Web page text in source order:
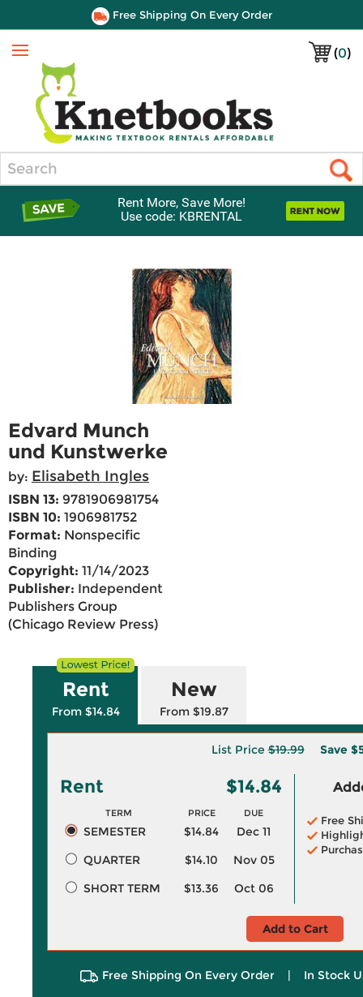
Free Shipping On Every Order
(0)
Menu
Rent More, Save More!
Use code: KBRENTAL
Edvard Munch
und Kunstwerke
by: Elisabeth Ingles
ISBN 13: 9781906981754
ISBN 10: 1906981752
Format: Nonspecific
Binding
Copyright: 11/14/2023
Publisher: Independent
Publishers Group
(Chicago Review Press)
Rent
From $14.84
New
From $19.87
List Price$19.99 Save
Rent $14.84
TERM PRICE DUE
SEMESTER $14.84
Dec 11
QUARTER
$14.10
Nov 05
SHORT TERM
$13.36 Oct 06
Free
Add to Cart
Free Shipping On Every Order | In Stock